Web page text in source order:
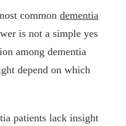
common dementia
is not a simple yes
among dementia
depend on which
patients lack insight